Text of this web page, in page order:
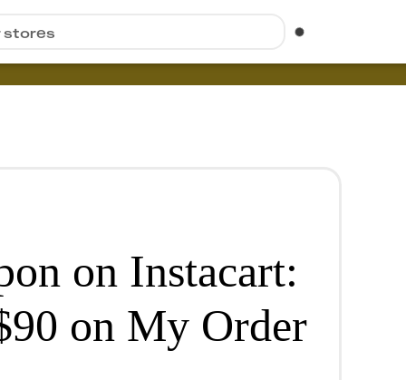
stores
on Instacart:
on My Order